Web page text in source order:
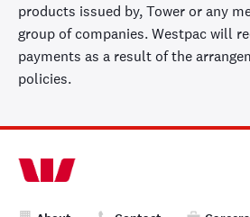
Liability
protection
If there’s an
to someone
else’s property,
products issued by, Tower or any
group of companies. Westpac will
payments as a result of the
policies.